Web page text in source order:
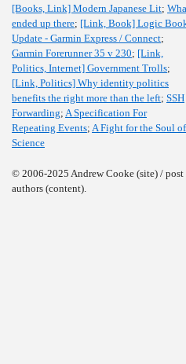
[Books, Link] Modern Japanese Lit;
ended up there; [Link, Book] Logic
Update - Garmin Express / Connect;
Garmin Forerunner 35 v 230; [Link,
Politics, Internet] Government Trolls;
[Link, Politics] Why identity politics
benefits the right more than the left; SSH
Forwarding; A Specification For
Repeating Events; A Fight for the Soul of
Science
© 2006-2025 Andrew Cooke (site) / post
authors (content).